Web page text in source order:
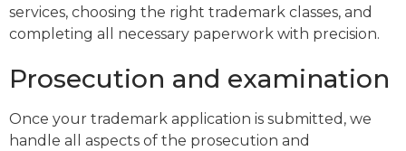
services, choosing the right trademark classes, and
completing all necessary paperwork with precision.
Prosecution and examination
Once your trademark application is submitted, we
handle all aspects of the prosecution and